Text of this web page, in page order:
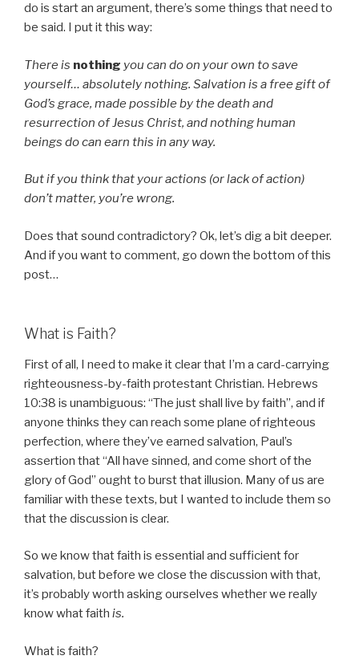
do is start an argument, there’s some things that need to
be said. I put it this way:
There is nothing you can do on your own to save
yourself… absolutely nothing. Salvation is a free gift of
God’s grace, made possible by the death and
resurrection of Jesus Christ, and nothing human
beings do can earn this in any way.
But if you think that your actions (or lack of action)
don’t matter, you’re wrong.
Does that sound contradictory? Ok, let’s dig a bit deeper.
And if you want to comment, go down the bottom of this
post…
What is Faith?
First of all, I need to make it clear that I’m a card-carrying
righteousness-by-faith protestant Christian. Hebrews
10:38 is unambiguous: “The just shall live by faith”, and if
anyone thinks they can reach some plane of righteous
perfection, where they’ve earned salvation, Paul’s
assertion that “All have sinned, and come short of the
glory of God” ought to burst that illusion. Many of us are
familiar with these texts, but I wanted to include them so
that the discussion is clear.
So we know that faith is essential and sufficient for
salvation, but before we close the discussion with that,
it’s probably worth asking ourselves whether we really
know what faith is.
What is faith?